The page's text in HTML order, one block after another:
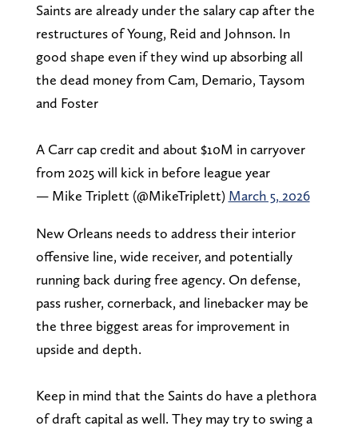
Saints are already under the salary cap after the
restructures of Young, Reid and Johnson. In
good shape even if they wind up absorbing all
the dead money from Cam, Demario, Taysom
and Foster
A Carr cap credit and about $10M in carryover
from 2025 will kick in before league year
— Mike Triplett (@MikeTriplett) March 5, 2026
New Orleans needs to address their interior
offensive line, wide receiver, and potentially
running back during free agency. On defense,
pass rusher, cornerback, and linebacker may be
the three biggest areas for improvement in
upside and depth.
Keep in mind that the Saints do have a plethora
of draft capital as well. They may try to swing a